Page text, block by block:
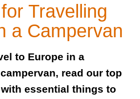
Travelling
a Campervan
to Europe in a
read our top
essential things to